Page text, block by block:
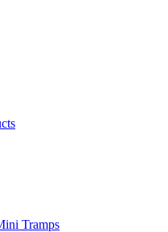
Tramps